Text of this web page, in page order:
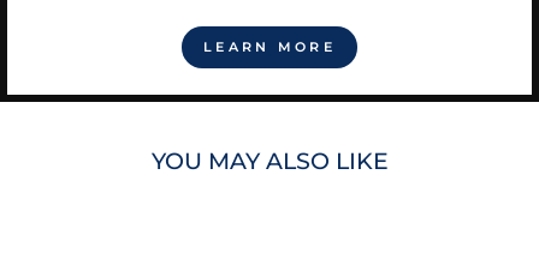
LEARN MORE
YOU MAY ALSO LIKE